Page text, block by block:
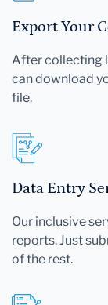
Export Your
After collecting
can download
file.
Data Entry
Our inclusive
reports. Just
of the rest.